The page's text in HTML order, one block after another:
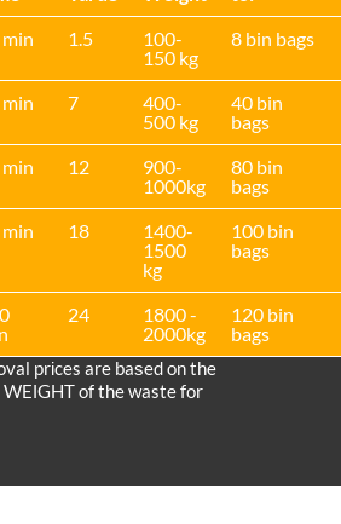
1.5
100-
150 kg
8 bin bags
7
400-
500 kg
40 bin
bags
12
900-
1000kg
80 bin
bags
18
1400-
1500
kg
100 bin
bags
24
1800 -
2000kg
120 bin
bags
prіces are baѕed on the
of the waste for